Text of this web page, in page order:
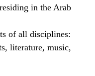
in the Arab
of all disciplines:
literature, music,